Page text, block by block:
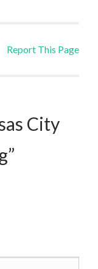
Report This Page
City